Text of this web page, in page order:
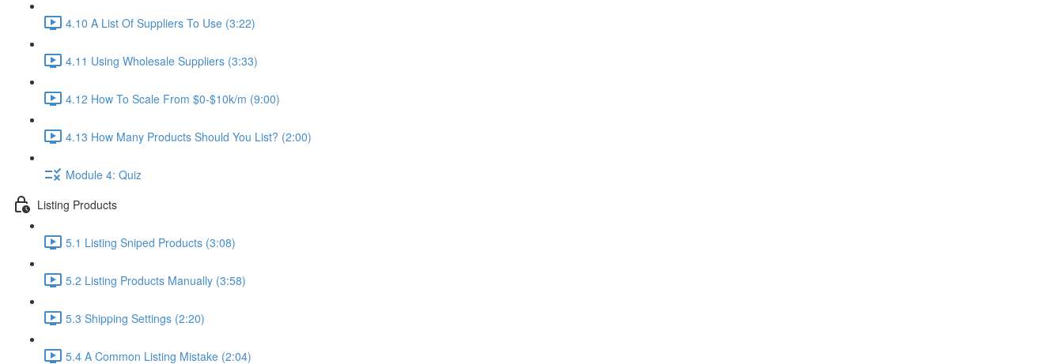
4.10 A List Of Suppliers To Use (3:22)
4.11 Using Wholesale Suppliers (3:33)
4.12 How To Scale From $0-$10k/m (9:00)
4.13 How Many Products Should You List? (2:00)
Module 4: Quiz
Listing Products
5.1 Listing Sniped Products (3:08)
5.2 Listing Products Manually (3:58)
5.3 Shipping Settings (2:20)
5.4 A Common Listing Mistake (2:04)